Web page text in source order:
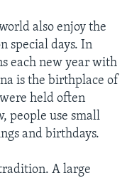
also enjoy the
special days. In
each new year with
is the birthplace of
held often
people use small
and birthdays.
A large